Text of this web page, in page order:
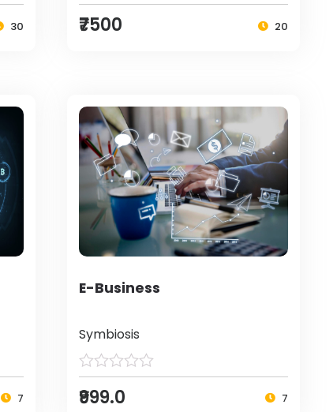
30 ₹7500 20
7
E-Business
Symbiosis
₹999.0 7